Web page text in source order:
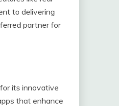
to delivering
partner for
its innovative
that enhance